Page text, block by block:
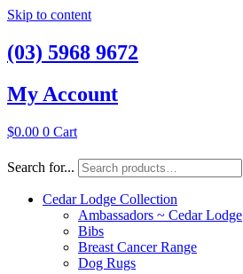
Skip to content
(03) 5968 9672
My Account
$0.00 0 Cart
Search for...
Cedar Lodge Collection
Ambassadors ~ Cedar Lodge
Bibs
Breast Cancer Range
Dog Rugs